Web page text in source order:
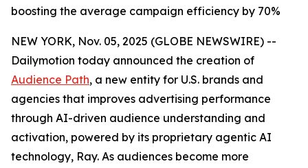
boosting the average campaign efficiency by 70%
NEW YORK, Nov. 05, 2025 (GLOBE NEWSWIRE) --
Dailymotion today announced the creation of
Audience Path, a new entity for U.S. brands and
agencies that improves advertising performance
through AI-driven audience understanding and
activation, powered by its proprietary agentic AI
technology, Ray. As audiences become more